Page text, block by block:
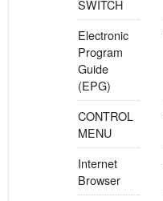
SWITCH
Electronic
Program
Guide
(EPG)
CONTROL
MENU
Internet
Browser